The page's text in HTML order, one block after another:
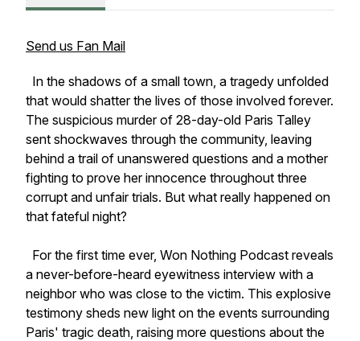
Send us Fan Mail
In the shadows of a small town, a tragedy unfolded
that would shatter the lives of those involved forever.
The suspicious murder of 28-day-old Paris Talley
sent shockwaves through the community, leaving
behind a trail of unanswered questions and a mother
fighting to prove her innocence throughout three
corrupt and unfair trials. But what really happened on
that fateful night?
For the first time ever, Won Nothing Podcast reveals
a never-before-heard eyewitness interview with a
neighbor who was close to the victim. This explosive
testimony sheds new light on the events surrounding
Paris' tragic death, raising more questions about the